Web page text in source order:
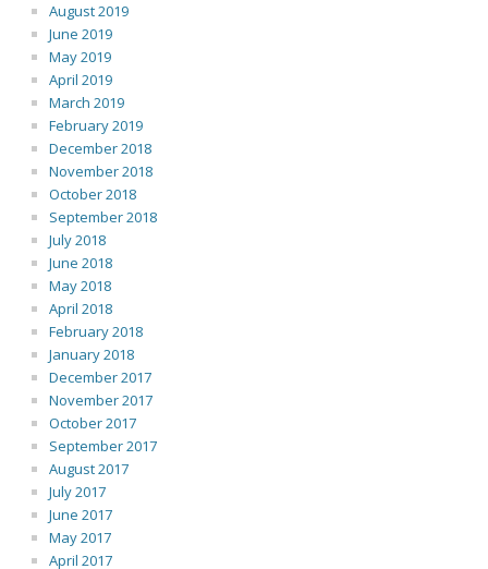
August 2019
June 2019
May 2019
April 2019
March 2019
February 2019
December 2018
November 2018
October 2018
September 2018
July 2018
June 2018
May 2018
April 2018
February 2018
January 2018
December 2017
November 2017
October 2017
September 2017
August 2017
July 2017
June 2017
May 2017
April 2017